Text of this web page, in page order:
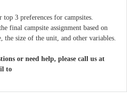
3 preferences for campsites.
final campsite assignment based on
size of the unit, and other variables.
or need help, please call us at
to